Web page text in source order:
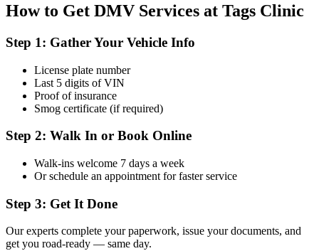
How to Get DMV Services at Tags Clinic
Step 1: Gather Your Vehicle Info
License plate number
Last 5 digits of VIN
Proof of insurance
Smog certificate (if required)
Step 2: Walk In or Book Online
Walk-ins welcome 7 days a week
Or schedule an appointment for faster service
Step 3: Get It Done
Our experts complete your paperwork, issue your documents, and
get you road-ready — same day.